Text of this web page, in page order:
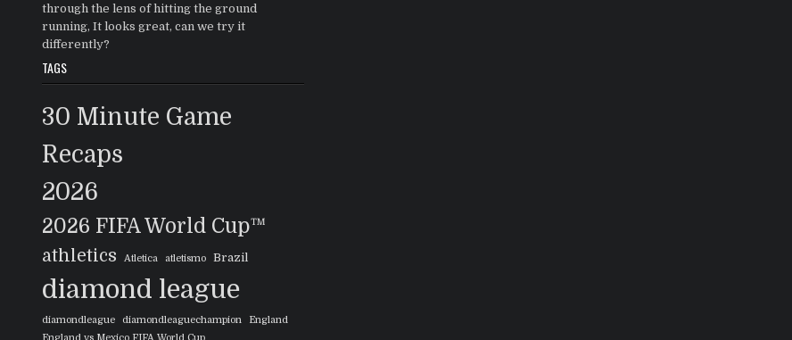
through the lens of hitting the ground
running, It looks great, can we try it
differently?
TAGS
30 Minute Game
Recaps
2026
2026 FIFA World Cup™
athletics Atletica atletismo Brazil
diamond league
diamondleague diamondleaguechampion
England
England vs Mexico FIFA World Cup